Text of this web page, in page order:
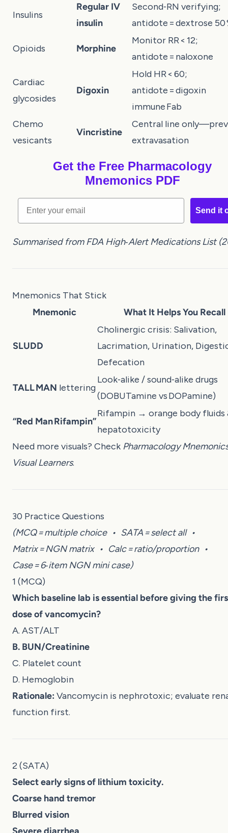
Insulins
Regular IV
insulin
Second‑RN verifying;
antidote = dextrose 50
Opioids Morphine
Monitor RR < 12;
antidote = naloxone
Cardiac
glycosides
Digoxin
Hold HR < 60;
antidote = digoxin
immune Fab
Chemo
vesicants
Vincristine
Central line
extravasation
Get the Free Pharmacology
Mnemonics PDF
Email
Send it
Summarised from FDA High‑Alert Medications List
Mnemonics That Stick
Mnemonic
What It Helps You Recall
SLUDD
Cholinergic crisis: Salivation,
Lacrimation, Urination,
Defecation
TALL MAN lettering
Look‑alike / sound‑alike drugs
(DOBUTamine vs DOPamine)
“Red Man Rifampin”
Rifampin → orange body fluids
hepatotoxicity
Need more visuals? Check Pharmacology
Visual Learners.
30 Practice Questions
(MCQ = multiple choice • SATA = select all •
Matrix = NGN matrix • Calc = ratio/proportion •
Case = 6‑item NGN mini case)
1 (MCQ)
Which baseline lab is essential before giving the
dose of vancomycin?
A. AST/ALT
B. BUN/Creatinine
C. Platelet count
D. Hemoglobin
Rationale: Vancomycin is nephrotoxic; evaluate
function first.
2 (SATA)
Select early signs of lithium toxicity.
Coarse hand tremor
Blurred vision